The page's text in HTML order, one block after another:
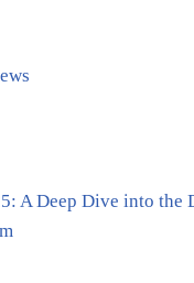
A Deep Dive into the